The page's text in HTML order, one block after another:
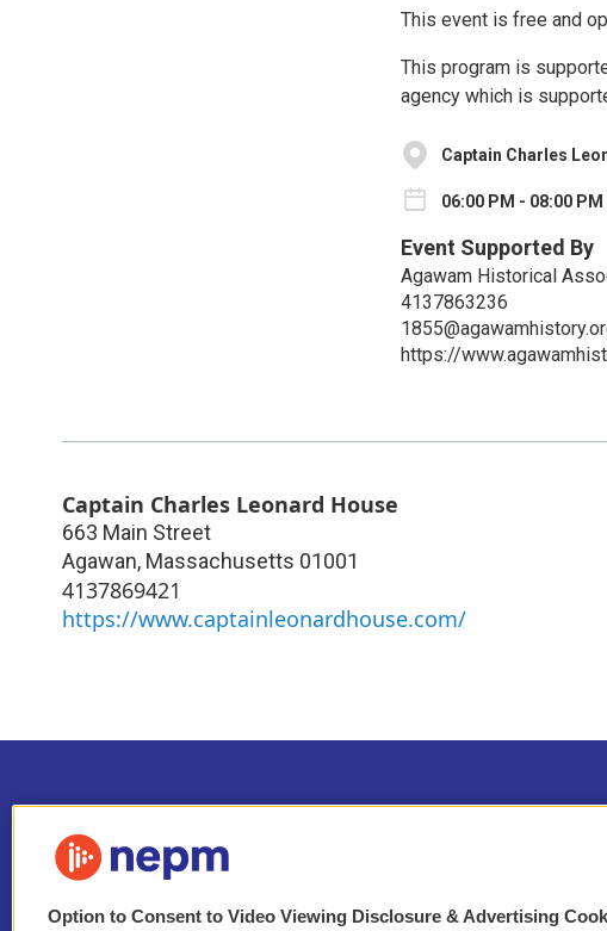
This event is free and
This program is
agency which is
Captain Charles
06:00 PM - 08:00
Event Supported By
Agawam Historical
4137863236
https://
Captain Charles Leonard House
663 Main Street
Agawan, Massachusetts 01001
4137869421
https://www.captainleonardhouse.com/
Option to Consent to Video Viewing Disclosure & Advertising